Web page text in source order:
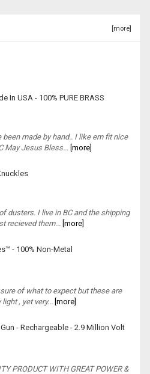
[more]
In USA - 100% PURE BRASS
made by hand.. I like em fit nice
May Jesus Bless... [more]
dusters. I live in BC and the shipping
recieved them... [more]
- 100% Non-Metal
of what to expect but these are
, yet very... [more]
- Rechargeable - 2.9 Million Volt
PRODUCT WITH GREAT POWER &